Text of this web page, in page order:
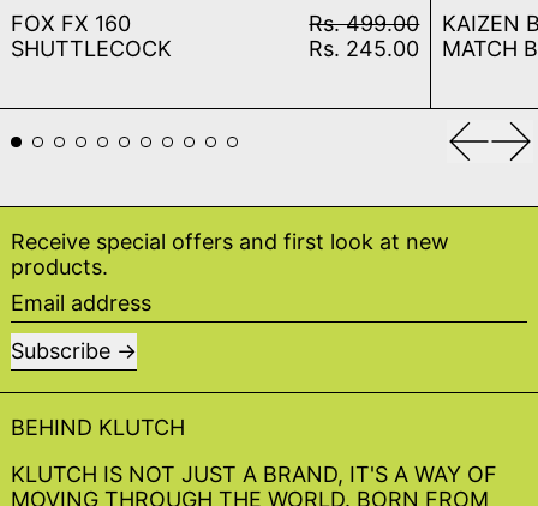
FOX FX 160
SHUTTLECOCK
Regular price
Rs. 499.00
Sale price
Rs. 245.00
KAIZEN
MATCH
Receive special offers and first look at new
products.
Email address
Subscribe
BEHIND KLUTCH
KLUTCH IS NOT JUST A BRAND, IT'S A WAY OF
MOVING THROUGH THE WORLD. BORN FROM